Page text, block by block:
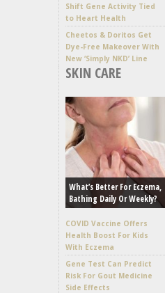
Shift Gene Activity Tied
to Heart Health
Cheetos & Doritos Get
Dye-Free Makeover With
New ‘Simply NKD’ Line
SKIN CARE
What’s Better For Eczema,
Bathing Daily Or Weekly?
COVID Vaccine Offers
Health Boost For Kids
With Eczema
Gene Test Can Predict
Risk For Gout Medicine
Side Effects